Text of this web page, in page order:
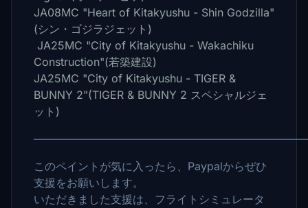
JA08MC "Heart of Kitakyushu - Shin Godzilla"
(シン・ゴジラジェット)
JA25MC "City of Kitakyushu - Wakachiku
Construction"(若築建設)
JA25MC "City of Kitakyushu - TIGER &
BUNNY 2"(TIGER & BUNNY 2 スペシャルジェ
ット)
このペイントが気に入ったら、Paypalからぜひ
支援をお願いします。
いただきました支援は、フライトシミュレータ